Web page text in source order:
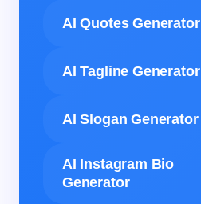
AI Quotes Generator
AI Tagline Generator
AI Slogan Generator
AI Instagram Bio
Generator